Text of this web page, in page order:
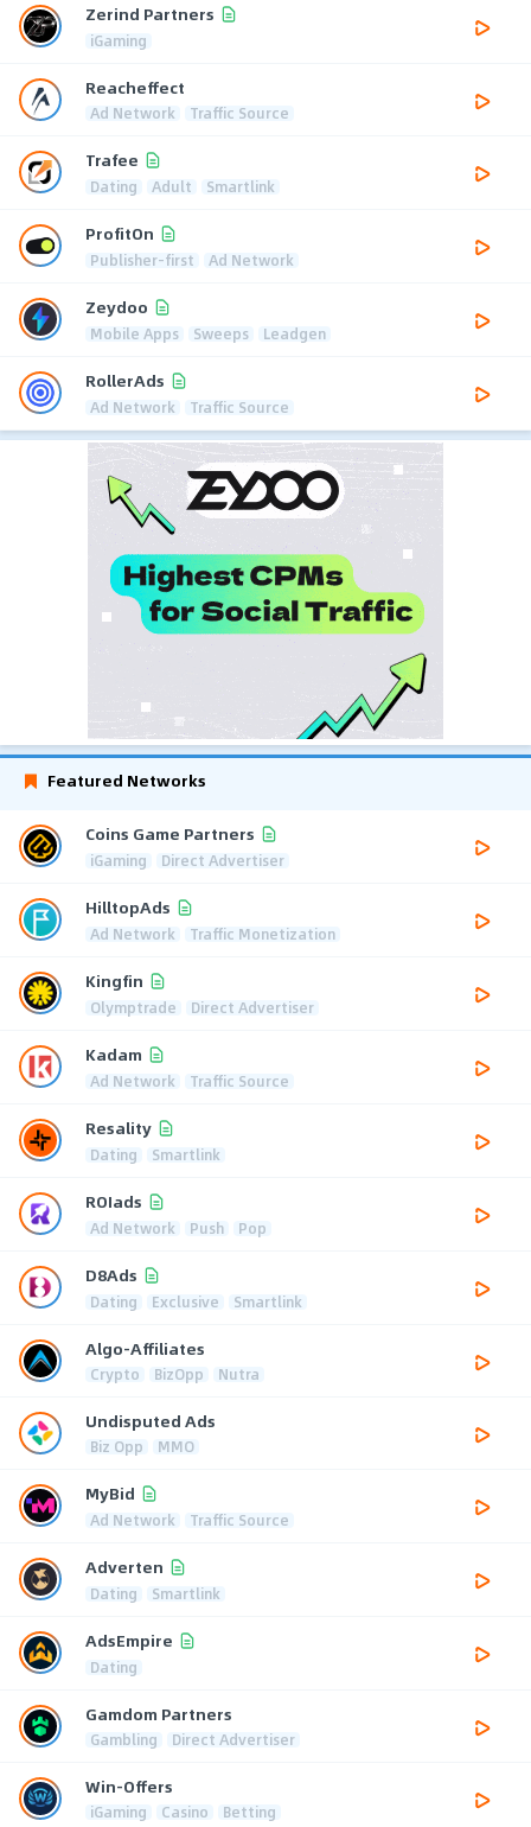
Zerind Partners
iGaming
Reacheffect
Ad Network Traffic Source
Trafee
Dating Adult Smartlink
ProfitOn
Publisher-first Ad Network
Zeydoo
Mobile Apps Sweeps Leadgen
RollerAds
Ad Network Traffic Source
Featured Networks
Coins Game Partners
iGaming Direct Advertiser
HilltopAds
Ad Network Traffic Monetization
Kingfin
Olymptrade Direct Advertiser
Kadam
Ad Network Traffic Source
Resality
Dating Smartlink
ROIads
Ad Network Push Pop
D8Ads
Dating Exclusive Smartlink
Algo-Affiliates
Crypto BizOpp Nutra
Undisputed Ads
Biz Opp MMO
MyBid
Ad Network Traffic Source
Adverten
Dating Smartlink
AdsEmpire
Dating
Gamdom Partners
Gambling Direct Advertiser
Win-Offers
iGaming Casino Betting